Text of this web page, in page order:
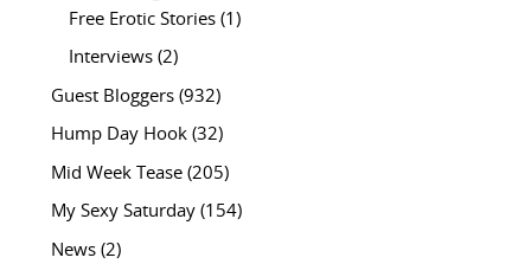
Free Erotic Stories(1)
Interviews(2)
Guest Bloggers(932)
Hump Day Hook(32)
Mid Week Tease(205)
My Sexy Saturday(154)
News(2)